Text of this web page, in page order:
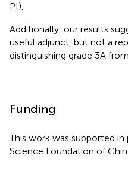
PI).
Additionally, our results
useful adjunct, but not a
distinguishing grade 3A
Funding
This work was supported
Science Foundation of